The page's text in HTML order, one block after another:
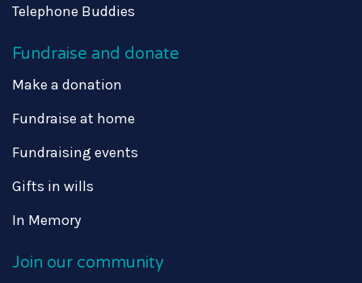
Telephone Buddies
Fundraise and donate
Make a donation
Fundraise at home
Fundraising events
Gifts in wills
In Memory
Join our community